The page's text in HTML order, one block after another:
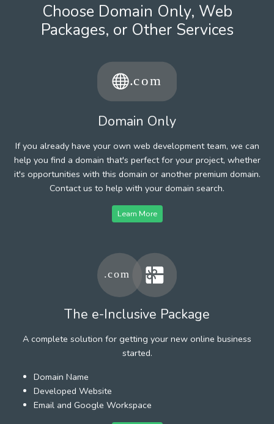
Choose Domain Only, Web
Packages, or Other Services
Domain Only
If you already have your own web development team, we can
help you find a domain that's perfect for your project, whether
it's opportunities with this domain or another premium domain.
Contact us to help with your domain search.
Learn More
The e-Inclusive Package
A complete solution for getting your new online business
started.
Domain Name
Developed Website
Email and Google Workspace